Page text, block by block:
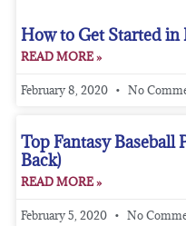
How to Get Started in
READ MORE »
February 8, 2020 No
Top Fantasy Baseball
Back)
READ MORE »
February 5, 2020 No